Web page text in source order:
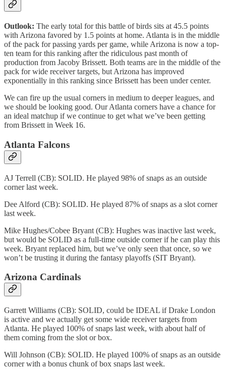
Outlook: The early total for this battle of birds sits at 45.5 points
with Arizona favored by 1.5 points at home. Atlanta is in the middle
of the pack for passing yards per game, while Arizona is now a top-
ten team for this ranking after the ridiculous past month of
production from Jacoby Brissett. Both teams are in the middle of the
pack for wide receiver targets, but Arizona has improved
exponentially in this ranking since Brissett has been under center.
We can fire up the usual corners in medium to deeper leagues, and
we should be looking good. Our Atlanta corners have a chance for
an ideal matchup if we continue to get what we’ve been getting
from Brissett in Week 16.
Atlanta Falcons
AJ Terrell (CB): SOLID. He played 98% of snaps as an outside
corner last week.
Dee Alford (CB): SOLID. He played 87% of snaps as a slot corner
last week.
Mike Hughes/Cobee Bryant (CB): Hughes was inactive last week,
but would be SOLID as a full-time outside corner if he can play this
week. Bryant replaced him, but we’ve only seen that once, so we
won’t be trusting it during the fantasy playoffs (SIT Bryant).
Arizona Cardinals
Garrett Williams (CB): SOLID, could be IDEAL if Drake London
is active and we actually get some wide receiver targets from
Atlanta. He played 100% of snaps last week, with about half of
them coming from the slot or box.
Will Johnson (CB): SOLID. He played 100% of snaps as an outside
corner with a bonus chunk of box snaps last week.